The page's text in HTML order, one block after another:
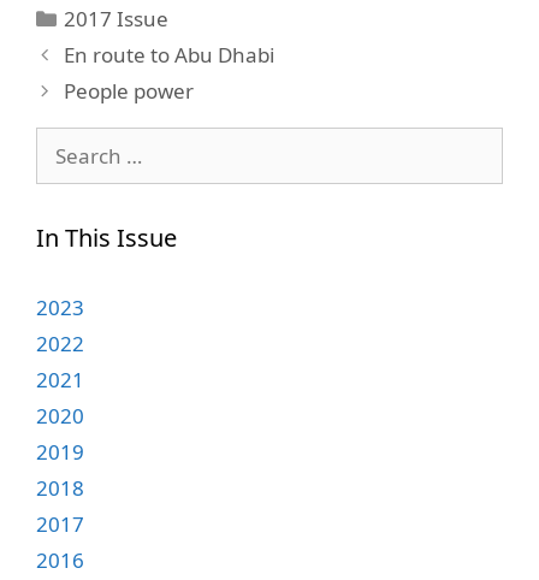
Categories
2017 Issue
En route to Abu Dhabi
People power
for:
In This Issue
2023
2022
2021
2020
2019
2018
2017
2016